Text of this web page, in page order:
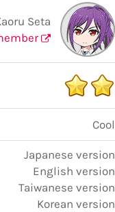
Seta
Cool
Japanese version
English version
Taiwanese version
Korean version